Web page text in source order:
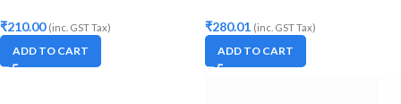
₹210.00 (inc. GST Tax)
ADD TO CART
₹280.01 (inc. GST Tax)
ADD TO CART